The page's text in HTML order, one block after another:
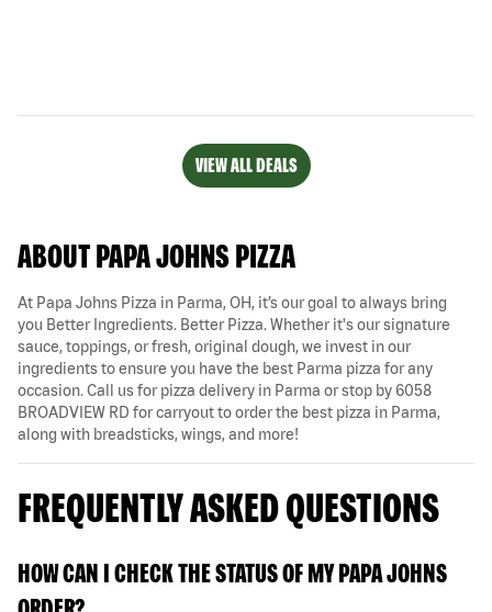
VIEW ALL DEALS
ABOUT PAPA JOHNS PIZZA
At Papa Johns Pizza in Parma, OH, it’s our goal to always bring
you Better Ingredients. Better Pizza. Whether it's our signature
sauce, toppings, or fresh, original dough, we invest in our
ingredients to ensure you have the best Parma pizza for any
occasion. Call us for pizza delivery in Parma or stop by 6058
BROADVIEW RD for carryout to order the best pizza in Parma,
along with breadsticks, wings, and more!
FREQUENTLY ASKED QUESTIONS
HOW CAN I CHECK THE STATUS OF MY PAPA JOHNS